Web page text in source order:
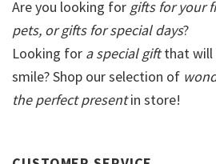
Are you looking for gifts for your
pets, or gifts for special days?
Looking for a special giftthat will
smile? Shop our selection of
the perfect presentin store!